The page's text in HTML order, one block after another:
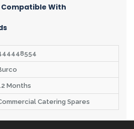
Compatible With
Months
Catering Spares